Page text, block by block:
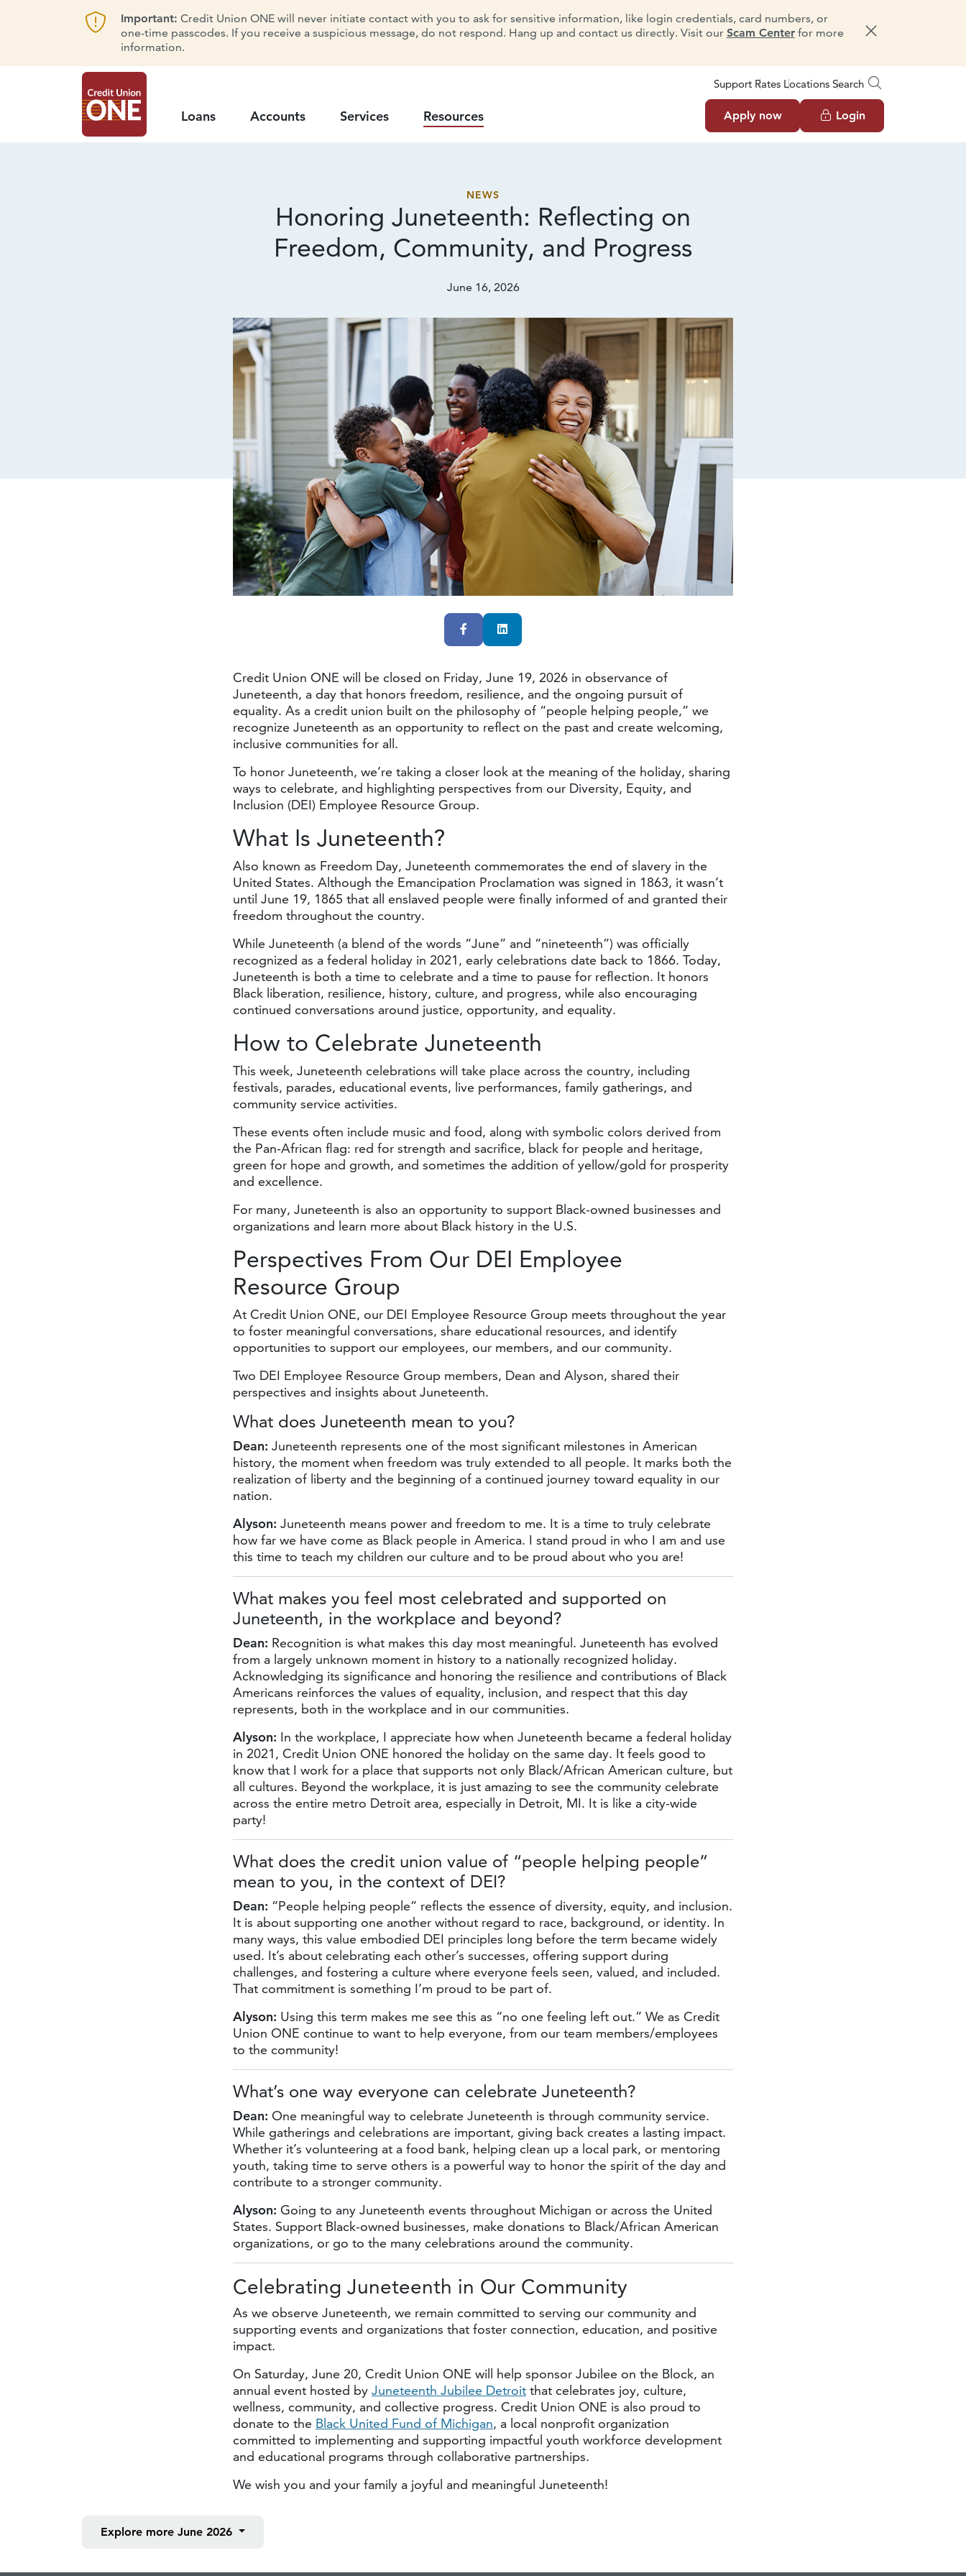
Important: Credit Union ONE will never initiate contact with you to ask for sensitive information, like login credentials, card numbers, or
one-time passcodes. If you receive a suspicious message, do not respond. Hang up and contact us directly. Visit our Scam Centerfor more
information.
Dismiss message
Support Rates Locations Search
Loans Accounts Services Resources Apply now Login
NEWS
Honoring Juneteenth: Reflecting on
Freedom, Community, and Progress
June 16, 2026
FacebookLinkedIn
Credit Union ONE will be closed on Friday, June 19, 2026 in observance of
Juneteenth, a day that honors freedom, resilience, and the ongoing pursuit of
equality. As a credit union built on the philosophy of “people helping people,” we
recognize Juneteenth as an opportunity to reflect on the past and create welcoming,
inclusive communities for all.
To honor Juneteenth, we’re taking a closer look at the meaning of the holiday, sharing
ways to celebrate, and highlighting perspectives from our Diversity, Equity, and
Inclusion (DEI) Employee Resource Group.
What Is Juneteenth?
Also known as Freedom Day, Juneteenth commemorates the end of slavery in the
United States. Although the Emancipation Proclamation was signed in 1863, it wasn’t
until June 19, 1865 that all enslaved people were finally informed of and granted their
freedom throughout the country.
While Juneteenth (a blend of the words “June” and “nineteenth”) was officially
recognized as a federal holiday in 2021, early celebrations date back to 1866. Today,
Juneteenth is both a time to celebrate and a time to pause for reflection. It honors
Black liberation, resilience, history, culture, and progress, while also encouraging
continued conversations around justice, opportunity, and equality.
How to Celebrate Juneteenth
This week, Juneteenth celebrations will take place across the country, including
festivals, parades, educational events, live performances, family gatherings, and
community service activities.
These events often include music and food, along with symbolic colors derived from
the Pan-African flag: red for strength and sacrifice, black for people and heritage,
green for hope and growth, and sometimes the addition of yellow/gold for prosperity
and excellence.
For many, Juneteenth is also an opportunity to support Black-owned businesses and
organizations and learn more about Black history in the U.S.
Perspectives From Our DEI Employee
Resource Group
At Credit Union ONE, our DEI Employee Resource Group meets throughout the year
to foster meaningful conversations, share educational resources, and identify
opportunities to support our employees, our members, and our community.
Two DEI Employee Resource Group members, Dean and Alyson, shared their
perspectives and insights about Juneteenth.
What does Juneteenth mean to you?
Dean: Juneteenth represents one of the most significant milestones in American
history, the moment when freedom was truly extended to all people. It marks both the
realization of liberty and the beginning of a continued journey toward equality in our
nation.
Alyson: Juneteenth means power and freedom to me. It is a time to truly celebrate
how far we have come as Black people in America. I stand proud in who I am and use
this time to teach my children our culture and to be proud about who you are!
What makes you feel most celebrated and supported on
Juneteenth, in the workplace and beyond?
Dean: Recognition is what makes this day most meaningful. Juneteenth has evolved
from a largely unknown moment in history to a nationally recognized holiday.
Acknowledging its significance and honoring the resilience and contributions of Black
Americans reinforces the values of equality, inclusion, and respect that this day
represents, both in the workplace and in our communities.
Alyson: In the workplace, I appreciate how when Juneteenth became a federal holiday
in 2021, Credit Union ONE honored the holiday on the same day. It feels good to
know that I work for a place that supports not only Black/African American culture, but
all cultures. Beyond the workplace, it is just amazing to see the community celebrate
across the entire metro Detroit area, especially in Detroit, MI. It is like a city-wide
party!
What does the credit union value of “people helping people”
mean to you, in the context of DEI?
Dean: “People helping people” reflects the essence of diversity, equity, and inclusion.
It is about supporting one another without regard to race, background, or identity. In
many ways, this value embodied DEI principles long before the term became widely
used. It’s about celebrating each other’s successes, offering support during
challenges, and fostering a culture where everyone feels seen, valued, and included.
That commitment is something I’m proud to be part of.
Alyson: Using this term makes me see this as “no one feeling left out.” We as Credit
Union ONE continue to want to help everyone, from our team members/employees
to the community!
What’s one way everyone can celebrate Juneteenth?
Dean: One meaningful way to celebrate Juneteenth is through community service.
While gatherings and celebrations are important, giving back creates a lasting impact.
Whether it’s volunteering at a food bank, helping clean up a local park, or mentoring
youth, taking time to serve others is a powerful way to honor the spirit of the day and
contribute to a stronger community.
Alyson: Going to any Juneteenth events throughout Michigan or across the United
States. Support Black-owned businesses, make donations to Black/African American
organizations, or go to the many celebrations around the community.
Celebrating Juneteenth in Our Community
As we observe Juneteenth, we remain committed to serving our community and
supporting events and organizations that foster connection, education, and positive
impact.
On Saturday, June 20, Credit Union ONE will help sponsor Jubilee on the Block, an
annual event hosted by Juneteenth Jubilee Detroit that celebrates joy, culture,
wellness, community, and collective progress. Credit Union ONE is also proud to
donate to the Black United Fund of Michigan, a local nonprofit organization
committed to implementing and supporting impactful youth workforce development
and educational programs through collaborative partnerships.
We wish you and your family a joyful and meaningful Juneteenth!
Explore moreJune 2026